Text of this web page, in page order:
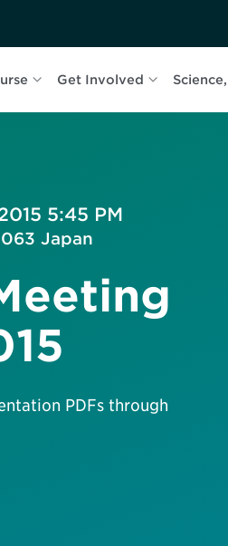
Get Involved
5:45 PM
Japan
PDFs through